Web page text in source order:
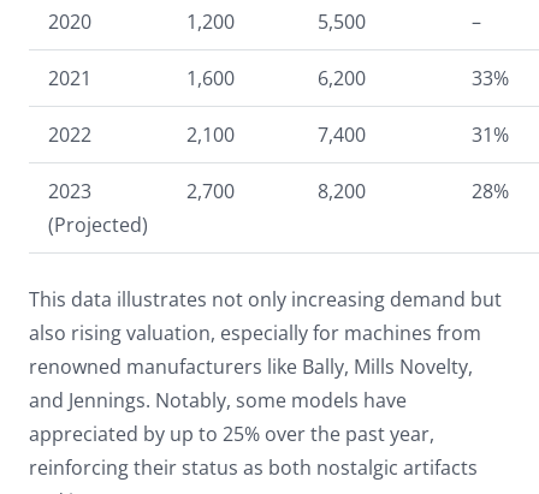
2020 1,200 5,500 –
2021 1,600 6,200 33%
2022 2,100 7,400 31%
2023
(Projected)
2,700 8,200 28%
This data illustrates not only increasing demand but
also rising valuation, especially for machines from
renowned manufacturers like Bally, Mills Novelty,
and Jennings. Notably, some models have
appreciated by up to 25% over the past year,
reinforcing their status as both nostalgic artifacts